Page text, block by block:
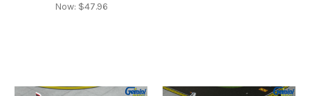
Now: $47.96